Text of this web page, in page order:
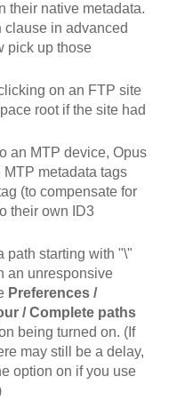
their native metadata.
clause in advanced
pick up those
on an FTP site
root if the site had
an MTP device, Opus
metadata tags
(to compensate for
their own ID3
path starting with "\"
an unresponsive
Preferences /
/ Complete paths
being turned on. (If
may still be a delay,
option on if you use